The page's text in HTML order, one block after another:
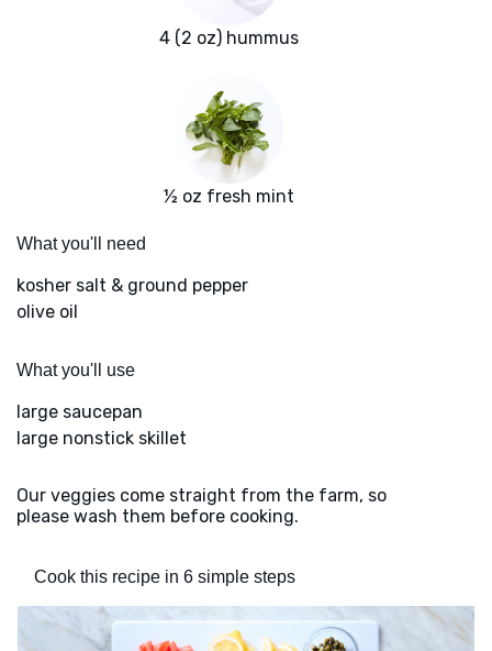
4 (2 oz) hummus
½ oz fresh mint
What you'll need
kosher salt & ground pepper
olive oil
What you'll use
large saucepan
large nonstick skillet
Our veggies come straight from the farm, so
please wash them before cooking.
Cook this recipe in 6 simple steps